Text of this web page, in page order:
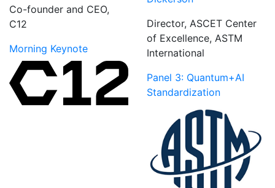
Co-founder and CEO,
C12
Morning Keynote
Director, ASCET Center
of Excellence, ASTM
International
Panel 3: Quantum+AI
Standardization